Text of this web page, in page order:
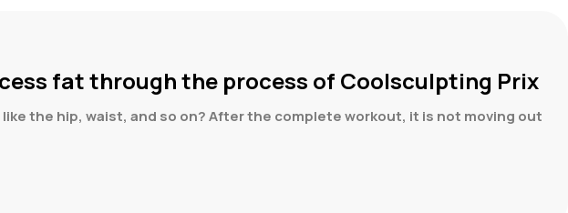
fat through the process of Coolsculpting Prix
the hip, waist, and so on? After the complete workout, it is not moving out